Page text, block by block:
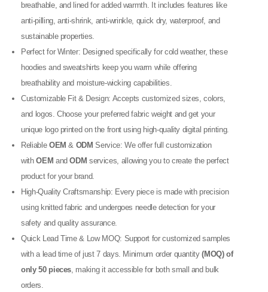
breathable, and lined for added warmth. It includes features like
anti-pilling, anti-shrink, anti-wrinkle, quick dry, waterproof, and
sustainable properties.
Perfect for Winter: Designed specifically for cold weather, these
hoodies and sweatshirts keep you warm while offering
breathability and moisture-wicking capabilities.
Customizable Fit & Design: Accepts customized sizes, colors,
and logos. Choose your preferred fabric weight and get your
unique logo printed on the front using high-quality digital printing.
Reliable OEM & ODM Service: We offer full customization
withOEM andODM services, allowing you to create the perfect
product for your brand.
High-Quality Craftsmanship: Every piece is made with precision
using knitted fabric and undergoes needle detection for your
safety and quality assurance.
Quick Lead Time & Low MOQ: Support for customized samples
with a lead time of just 7 days. Minimum order quantity(MOQ) of
only 50 pieces, making it accessible for both small and bulk
orders.